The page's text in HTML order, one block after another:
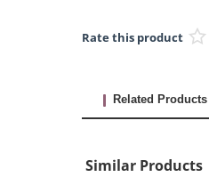
Rate this product
Related Products
Similar Products